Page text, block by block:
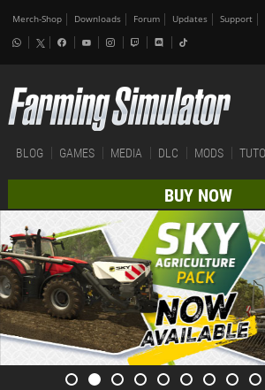
Merch-Shop Downloads Forum Updates Support
BLOG GAMES MEDIA DLC MODS
BUY NOW